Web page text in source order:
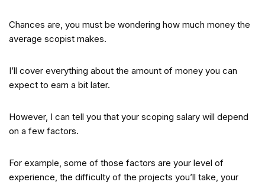
Chances are, you must be wondering how much money the
average scopist makes.
I’ll cover everything about the amount of money you can
expect to earn a bit later.
However, I can tell you that your scoping salary will depend
on a few factors.
For example, some of those factors are your level of
experience, the difficulty of the projects you’ll take, your